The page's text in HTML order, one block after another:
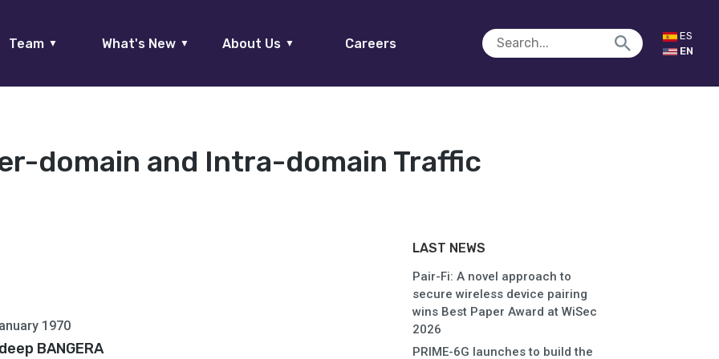
Team ▼ What's New ▼ About Us ▼ Careers
ES
EN
domain and Intra-domain Traffic
1970
BANGERA
LAST NEWS
Pair-Fi: A novel approach to
secure wireless device pairing
wins Best Paper Award at WiSec
2026
PRIME-6G launches to build the